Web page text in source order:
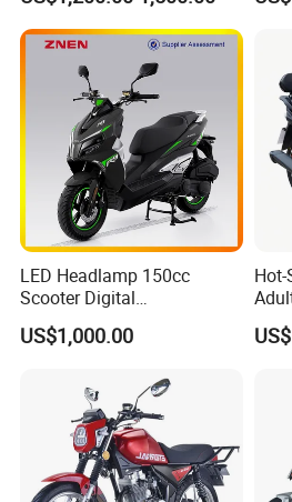
LED Headlamp 150cc
Scooter Digital
Speedometer Full of
Sportiness Motorcycle
US$1,000.00